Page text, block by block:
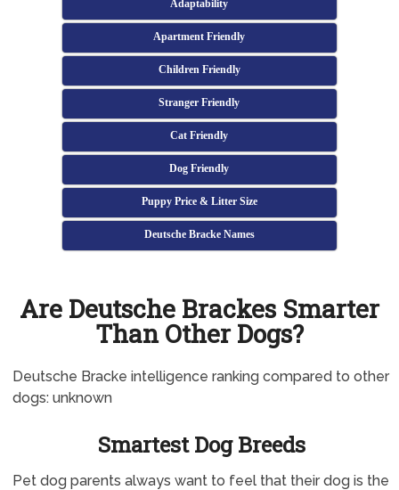
Adaptability
Apartment Friendly
Children Friendly
Stranger Friendly
Cat Friendly
Dog Friendly
Puppy Price & Litter Size
Deutsche Bracke Names
Are Deutsche Brackes Smarter
Than Other Dogs?
Deutsche Bracke intelligence ranking compared to other
dogs: unknown
Smartest Dog Breeds
Pet dog parents always want to feel that their dog is the